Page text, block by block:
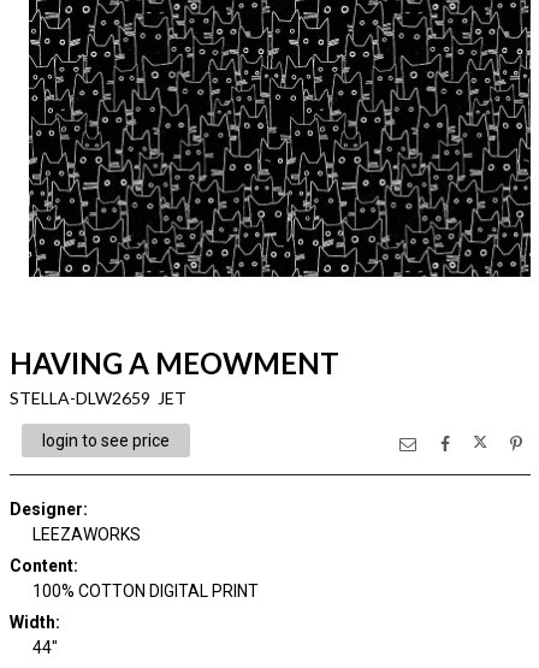
HAVING A MEOWMENT
STELLA-DLW2659 JET
login to see price
Designer:
LEEZAWORKS
Content:
100% COTTON DIGITAL PRINT
Width:
44"